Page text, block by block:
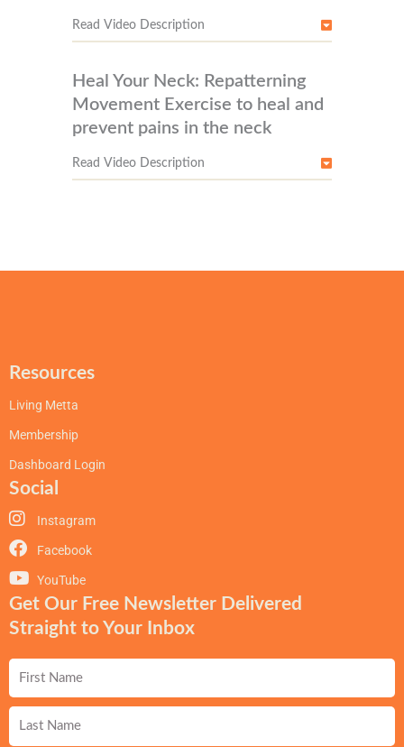
Read Video Description
Heal Your Neck: Repatterning
Movement Exercise to heal and
prevent pains in the neck
Read Video Description
Resources
Living Metta
Membership
Dashboard Login
Social
Instagram
Facebook
YouTube
Get Our Free Newsletter Delivered
Straight to Your Inbox